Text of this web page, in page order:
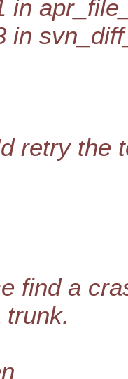
in
in
retry the
find a
trunk.